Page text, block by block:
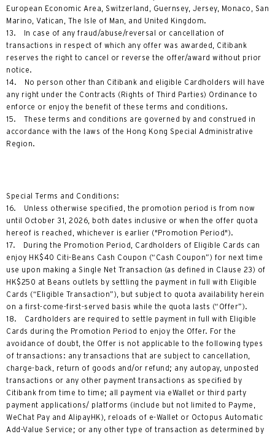
European Economic Area, Switzerland, Guernsey, Jersey, Monaco, San
Marino, Vatican, The Isle of Man, and United Kingdom.
13. In case of any fraud/abuse/reversal or cancellation of
transactions in respect of which any offer was awarded, Citibank
reserves the right to cancel or reverse the offer/award without prior
notice.
14. No person other than Citibank and eligible Cardholders will have
any right under the Contracts (Rights of Third Parties) Ordinance to
enforce or enjoy the benefit of these terms and conditions.
15. These terms and conditions are governed by and construed in
accordance with the laws of the Hong Kong Special Administrative
Region.
Special Terms and Conditions:
16. Unless otherwise specified, the promotion period is from now
until October 31, 2026, both dates inclusive or when the offer quota
hereof is reached, whichever is earlier ("Promotion Period").
17. During the Promotion Period, Cardholders of Eligible Cards can
enjoy HK$40 Citi-Beans Cash Coupon (“Cash Coupon”) for next time
use upon making a Single Net Transaction (as defined in Clause 23) of
HK$250 at Beans outlets by settling the payment in full with Eligible
Cards (“Eligible Transaction”), but subject to quota availability herein
on a first-come-first-served basis while the quota lasts (“Offer”).
18. Cardholders are required to settle payment in full with Eligible
Cards during the Promotion Period to enjoy the Offer. For the
avoidance of doubt, the Offer is not applicable to the following types
of transactions: any transactions that are subject to cancellation,
charge-back, return of goods and/or refund; any autopay, unposted
transactions or any other payment transactions as specified by
Citibank from time to time; all payment via eWallet or third party
payment applications/ platforms (include but not limited to Payme,
WeChat Pay and AlipayHK), reloads of e-Wallet or Octopus Automatic
Add-Value Service; or any other type of transaction as determined by